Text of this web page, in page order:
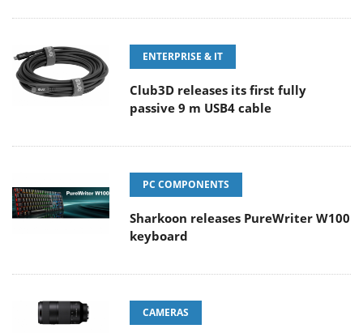
ENTERPRISE & IT
Club3D releases its first fully
passive 9 m USB4 cable
PC COMPONENTS
Sharkoon releases PureWriter W100
keyboard
CAMERAS